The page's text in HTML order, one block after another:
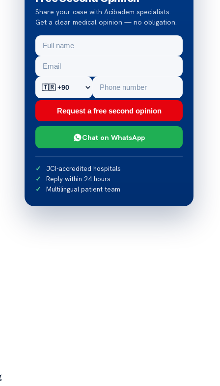
Share your case with Acibadem specialists.
Get a clear medical opinion — no obligation.
Request a free second opinion
Chat on WhatsApp
JCI-accredited hospitals
Reply within 24 hours
Multilingual patient team